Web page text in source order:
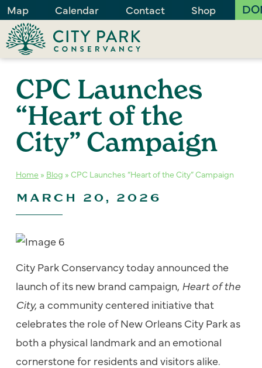
Map Calendar Contact Shop
CPC Launches
“Heart of the
City” Campaign
Home » Blog » CPC Launches “Heart of the City” Campaign
MARCH 20, 2026
City Park Conservancy today announced the
launch of its new brand campaign, Heart of the
City, a community centered initiative that
celebrates the role of New Orleans City Park as
both a physical landmark and an emotional
cornerstone for residents and visitors alike.